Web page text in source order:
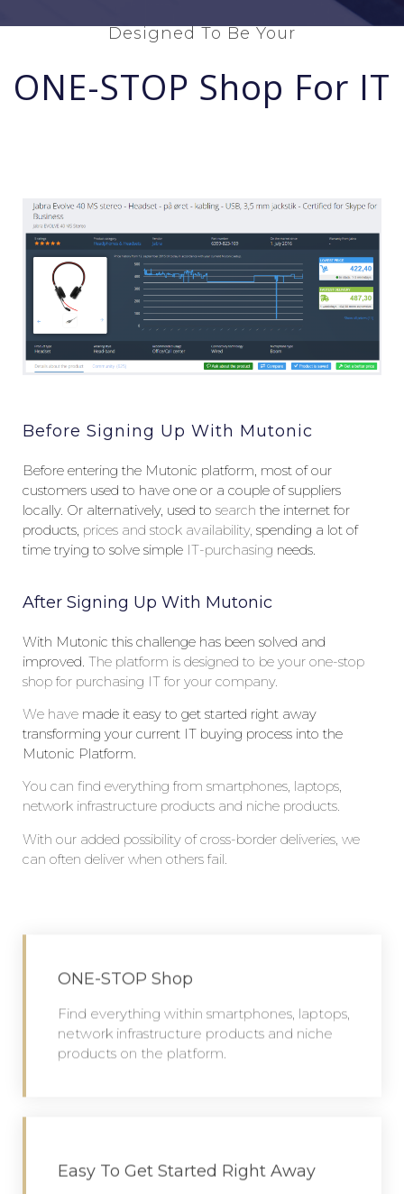
Designed To Be Your
ONE-STOP Shop For IT
Before Signing Up With Mutonic
Before entering the Mutonic platform, most of our
customers used to have one or a couple of suppliers
locally. Or alternatively, used to search the internet for
products, prices and stock availability, spending a lot of
time trying to solve simple IT-purchasing needs.
After Signing Up With Mutonic
With Mutonic this challenge has been solved and
improved. The platform is designed to be your one-stop
shop for purchasing IT for your company.
We have made it easy to get started right away
transforming your current IT buying process into the
Mutonic Platform.
You can find everything from smartphones, laptops,
network infrastructure products and niche products.
With our added possibility of cross-border deliveries, we
can often deliver when others fail.
ONE-STOP Shop
Find everything within smartphones, laptops,
network infrastructure products and niche
products on the platform.
Easy To Get Started Right Away